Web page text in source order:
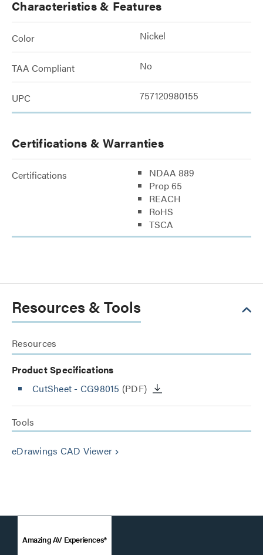
Characteristics & Features
Color Nickel
TAA Compliant No
UPC 757120980155
Certifications & Warranties
Certifications
NDAA 889
Prop 65
REACH
RoHS
TSCA
Resources & Tools
Resources
Product Specifications
CutSheet - CG98015 (PDF)
Tools
eDrawings CAD Viewer keyboard_arrow_right
Amazing AV Experiences®